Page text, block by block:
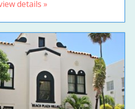
details »